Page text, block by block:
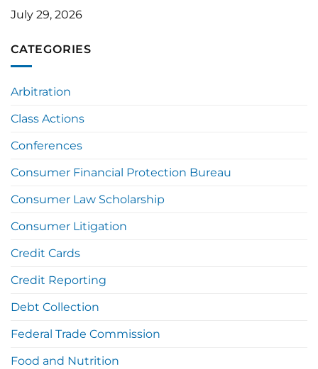
July 29, 2026
CATEGORIES
Arbitration
Class Actions
Conferences
Consumer Financial Protection Bureau
Consumer Law Scholarship
Consumer Litigation
Credit Cards
Credit Reporting
Debt Collection
Federal Trade Commission
Food and Nutrition